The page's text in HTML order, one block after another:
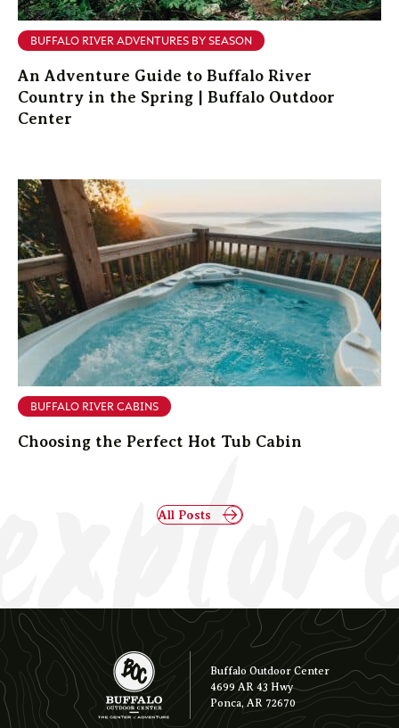
BUFFALO RIVER ADVENTURES BY SEASON
An Adventure Guide to Buffalo River
Country in the Spring | Buffalo Outdoor
Center
BUFFALO RIVER CABINS
Choosing the Perfect Hot Tub Cabin
All Posts
Buffalo Outdoor Center
4699 AR 43 Hwy
Ponca, AR 72670